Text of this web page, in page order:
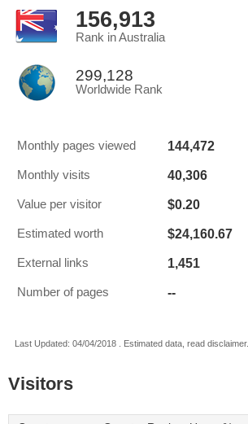
156,913
Rank in Australia
299,128
Worldwide Rank
Monthly pages viewed 144,472
Monthly visits 40,306
Value per visitor $0.20
Estimated worth $24,160.67
External links 1,451
Number of pages --
Last Updated: 04/04/2018 . Estimated data, read disclaimer.
Visitors